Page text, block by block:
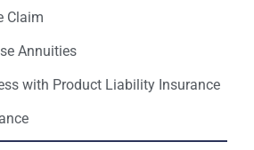
Claim
Annuities
with Product Liability Insurance